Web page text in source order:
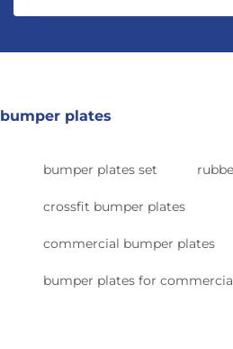
bumper plates
bumper plates set
crossfit bumper plates
commercial bumper plates
bumper plates for